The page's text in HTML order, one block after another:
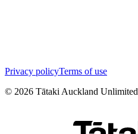
Privacy policyTerms of use
© 2026 Tātaki Auckland Unlimited